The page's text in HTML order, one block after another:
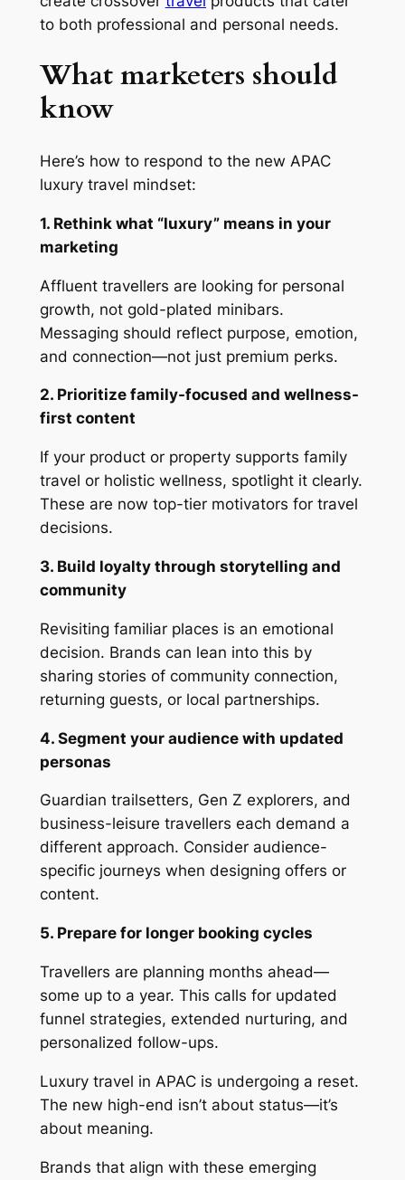
to both professional and personal needs.
What marketers should
know
Here’s how to respond to the new APAC
luxury travel mindset:
1. Rethink what “luxury” means in your
marketing
Affluent travellers are looking for personal
growth, not gold-plated minibars.
Messaging should reflect purpose, emotion,
and connection—not just premium perks.
2. Prioritize family-focused and wellness-
first content
If your product or property supports family
travel or holistic wellness, spotlight it clearly.
These are now top-tier motivators for travel
decisions.
3. Build loyalty through storytelling and
community
Revisiting familiar places is an emotional
decision. Brands can lean into this by
sharing stories of community connection,
returning guests, or local partnerships.
4. Segment your audience with updated
personas
Guardian trailsetters, Gen Z explorers, and
business-leisure travellers each demand a
different approach. Consider audience-
specific journeys when designing offers or
content.
5. Prepare for longer booking cycles
Travellers are planning months ahead—
some up to a year. This calls for updated
funnel strategies, extended nurturing, and
personalized follow-ups.
Luxury travel in APAC is undergoing a reset.
The new high-end isn’t about status—it’s
about meaning.
Brands that align with these emerging